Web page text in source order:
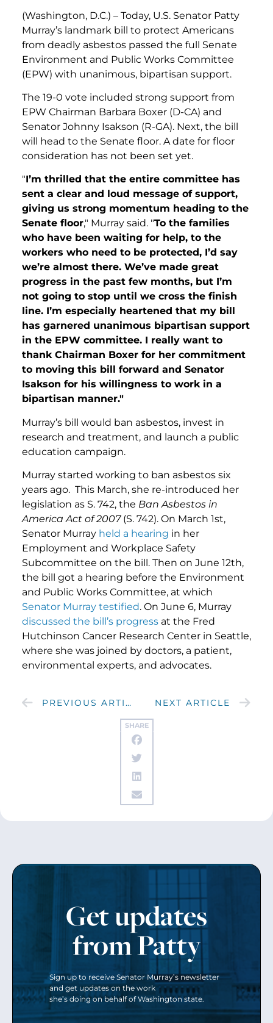
SHARE
(Washington, D.C.) – Today, U.S. Senator Patty
Murray’s landmark bill to protect Americans
from deadly asbestos passed the full Senate
Environment and Public Works Committee
(EPW) with unanimous, bipartisan support.
The 19-0 vote included strong support from
EPW Chairman Barbara Boxer (D-CA) and
Senator Johnny Isakson (R-GA). Next, the bill
will head to the Senate floor. A date for floor
consideration has not been set yet.
"I’m thrilled that the entire committee has
sent a clear and loud message of support,
giving us strong momentum heading to the
Senate floor," Murray said. "To the families
who have been waiting for help, to the
workers who need to be protected, I’d say
we’re almost there. We’ve made great
progress in the past few months, but I’m
not going to stop until we cross the finish
line. I’m especially heartened that my bill
has garnered unanimous bipartisan support
in the EPW committee. I really want to
thank Chairman Boxer for her commitment
to moving this bill forward and Senator
Isakson for his willingness to work in a
bipartisan manner."
Murray’s bill would ban asbestos, invest in
research and treatment, and launch a public
education campaign.
Murray started working to ban asbestos six
years ago. This March, she re-introduced her
legislation as S. 742, the Ban Asbestos in
America Act of 2007(S. 742). On March 1st,
Senator Murray held a hearing in her
Employment and Workplace Safety
Subcommittee on the bill. Then on June 12th,
the bill got a hearing before the Environment
and Public Works Committee, at which
Senator Murray testified. On June 6, Murray
discussed the bill’s progress at the Fred
Hutchinson Cancer Research Center in Seattle,
where she was joined by doctors, a patient,
environmental experts, and advocates.
PREVIOUS ARTICLE NEXT ARTICLE
Get updates
from Patty
Sign up to receive Senator Murray’s newsletter
and get updates on the work
she’s doing on behalf of Washington state.